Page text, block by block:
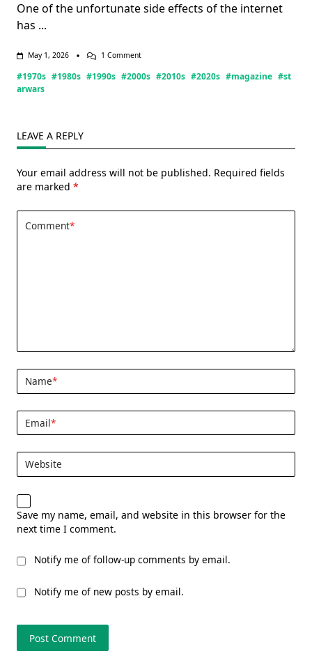
One of the unfortunate side effects of the internet
has ...
May 1, 2026 1 CommentOn
Wars
#1970s #1980s #1990s #2000s #2010s #2020s #magazine #st
arwars
LEAVE A REPLY
Your email address will not be published. Required fields
are marked *
Comment*
Name*
Email*
Website
Save my name, email, and website in this browser for the
next time I comment.
Notify me of follow-up comments by email.
Notify me of new posts by email.